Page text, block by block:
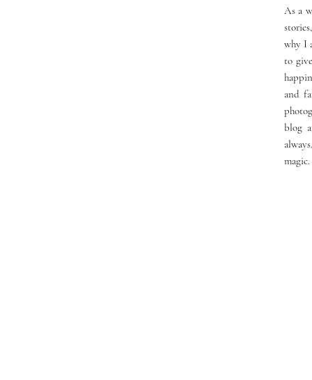
As a
why I
to
and
blog
magic.